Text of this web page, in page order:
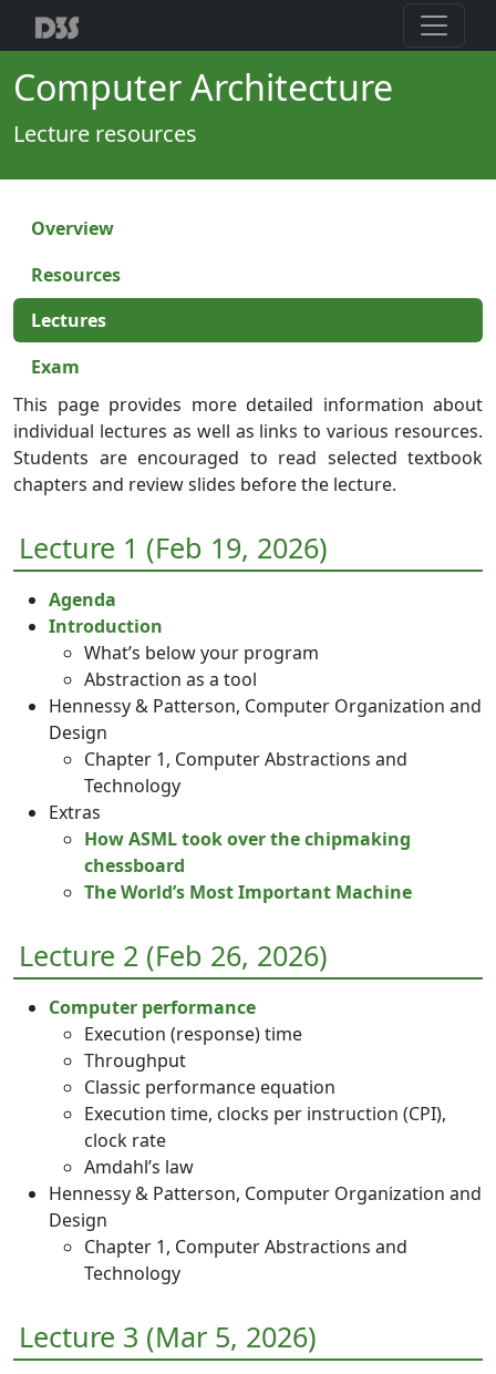
Computer Architecture
Lecture resources
Overview
Resources
Lectures
Exam
This page provides more detailed information about
individual lectures as well as links to various resources.
Students are encouraged to read selected textbook
chapters and review slides before the lecture.
Lecture 1 (Feb 19, 2026)
Agenda
Introduction
What’s below your program
Abstraction as a tool
Hennessy & Patterson, Computer Organization and
Design
Chapter 1, Computer Abstractions and
Technology
Extras
How ASML took over the chipmaking
chessboard
The World’s Most Important Machine
Lecture 2 (Feb 26, 2026)
Computer performance
Execution (response) time
Throughput
Classic performance equation
Execution time, clocks per instruction (CPI),
clock rate
Amdahl’s law
Hennessy & Patterson, Computer Organization and
Design
Chapter 1, Computer Abstractions and
Technology
Lecture 3 (Mar 5, 2026)